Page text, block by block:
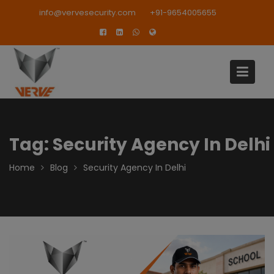
info@vervesecurity.com +91-9654005655
Tag: Security Agency In Delhi
Home Blog Security Agency In Delhi
modal-check